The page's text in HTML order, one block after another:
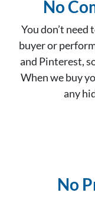
No
You don’t need
buyer or
and Pinterest,
When we buy
any
No